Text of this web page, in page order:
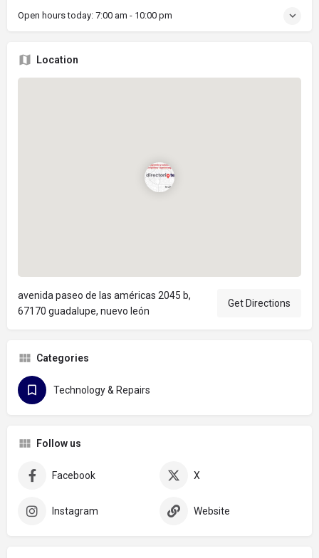
Open hours today: 7:00 am - 10:00 pm
Location
avenida paseo de las américas 2045 b,
67170 guadalupe, nuevo león
Get Directions
Categories
Technology & Repairs
Follow us
Facebook X
Instagram Website